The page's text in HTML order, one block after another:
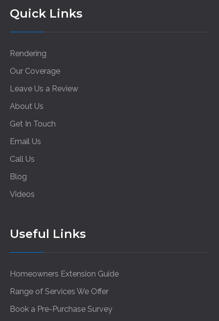
Quick Links
Rendering
Our Coverage
Leave Us a Review
About Us
Get In Touch
Email Us
Call Us
Blog
Videos
Useful Links
Homeowners Extension Guide
Range of Services We Offer
Book a Pre-Purchase Survey